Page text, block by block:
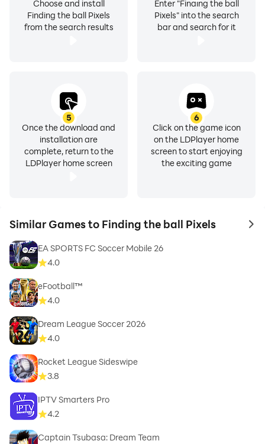
Enter "Finding the ball
Pixels" into the search
bar and search for it
Choose and install
Finding the ball Pixels
from the search results
5
Once the download and
installation are
complete, return to the
LDPlayer home screen
6
Click on the game icon
on the LDPlayer home
screen to start enjoying
the exciting game
Similar Games to Finding the ball Pixels to
EA SPORTS FC Soccer Mobile 26
4.0
eFootball™
4.0
Dream League Soccer 2026
4.0
Rocket League Sideswipe
3.8
IPTV Smarters Pro
4.2
Captain Tsubasa: Dream Team